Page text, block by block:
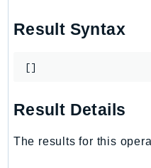
InspectorScan
InternetMonitor
Iot
IoTDeviceAdvisor
Result Syntax
[]
Result Details
The results for this